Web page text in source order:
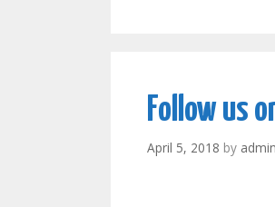
Follow us
April 5, 2018 by admin